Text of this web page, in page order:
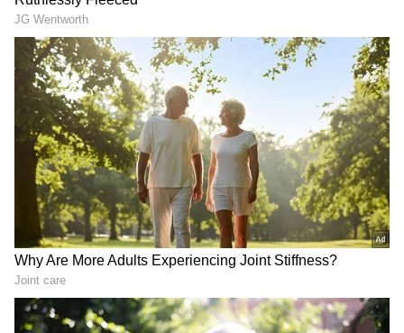
LATEST VIDEOS
SpaceX First Earnings Report
Explained | Elon Musk's Biggest
Business Test After Historic IPO